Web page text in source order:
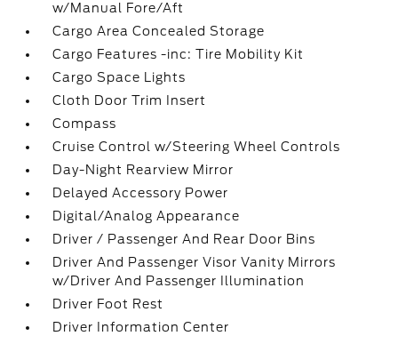
w/Manual Fore/Aft
Cargo Area Concealed Storage
Cargo Features -inc: Tire Mobility Kit
Cargo Space Lights
Cloth Door Trim Insert
Compass
Cruise Control w/Steering Wheel Controls
Day-Night Rearview Mirror
Delayed Accessory Power
Digital/Analog Appearance
Driver / Passenger And Rear Door Bins
Driver And Passenger Visor Vanity Mirrors
w/Driver And Passenger Illumination
Driver Foot Rest
Driver Information Center